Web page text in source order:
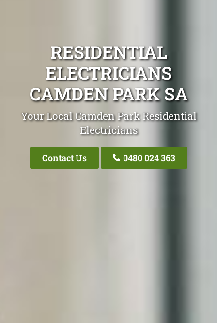
RESIDENTIAL
ELECTRICIANS
CAMDEN PARK SA
Your Local Camden Park Residential
Electricians
Contact Us 0480 024 363